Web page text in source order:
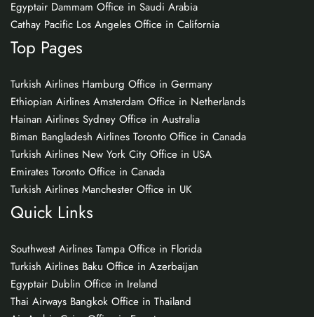
Egyptair Dammam Office in Saudi Arabia
Cathay Pacific Los Angeles Office in California
Top Pages
Turkish Airlines Hamburg Office in Germany
Ethiopian Airlines Amsterdam Office in Netherlands
Hainan Airlines Sydney Office in Australia
Biman Bangladesh Airlines Toronto Office in Canada
Turkish Airlines New York City Office in USA
Emirates Toronto Office in Canada
Turkish Airlines Manchester Office in UK
Quick Links
Southwest Airlines Tampa Office in Florida
Turkish Airlines Baku Office in Azerbaijan
Egyptair Dublin Office in Ireland
Thai Airways Bangkok Office in Thailand